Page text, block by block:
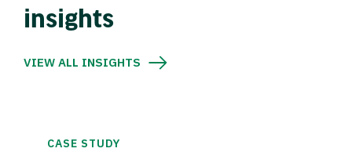
insights
VIEW ALL INSIGHTS
CASE STUDY